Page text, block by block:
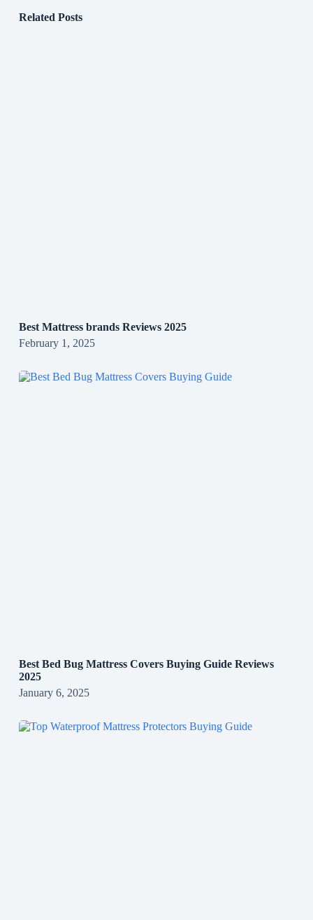
Related Posts
Best Mattress brands Reviews 2025
February 1, 2025
Best Bed Bug Mattress Covers Buying Guide Reviews
2025
January 6, 2025